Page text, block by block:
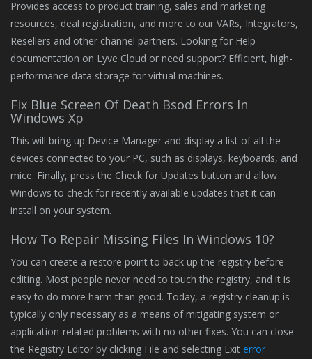
Provides access to product training, sales and marketing
resources, deal registration, and more to our VARs, Integrators,
Resellers and other channel partners. Looking for Help
documentation on Lyve Cloud or need support? Efficient, high-
performance data storage for virtual machines.
Fix Blue Screen Of Death Bsod Errors In
Windows Xp
This will bring up Device Manager and display a list of all the
devices connected to your PC, such as displays, keyboards, and
mice. Finally, press the Check for Updates button and allow
Windows to check for recently available updates that it can
install on your system.
How To Repair Missing Files In Windows 10?
You can create a restore point to back up the registry before
editing. Most people never need to touch the registry, and it is
easy to do more harm than good. Today, a registry cleanup is
typically only necessary as a means of mitigating system or
application-related problems with no other fixes. You can close
the Registry Editor by clicking File and selecting Exit error